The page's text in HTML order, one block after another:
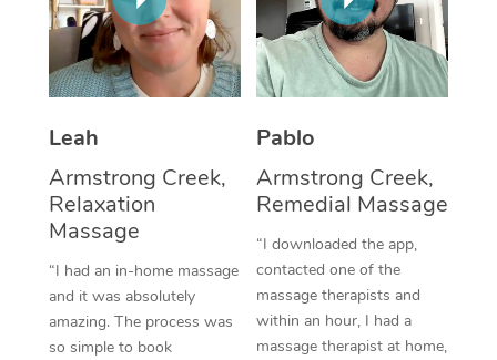
Leah
Armstrong Creek,
Relaxation
Massage
“I had an in-home massage
and it was absolutely
amazing. The process was
so simple to book
Pablo
Armstrong Creek,
Remedial Massage
“I downloaded the app,
contacted one of the
massage therapists and
within an hour, I had a
massage therapist at home,
Thai Massage
Aromatherapy
Reflexology Massage
Traditional Chinese
Oncology Massage
Trigger Point
Therapy
NDIS Podiatry
Spray Tan Near Me
Facial Near Me
Nails Near Me
View All Locations
Download the Blys
Contact Us